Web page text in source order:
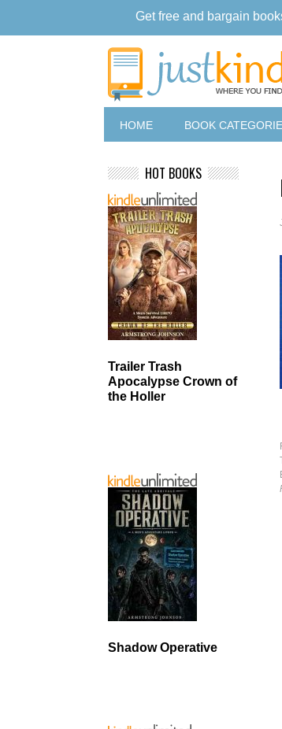
HOME BOOK
HOT BOOKS
Trailer Trash
Apocalypse Crown of
the Holler
Shadow Operative
Get free and bargain